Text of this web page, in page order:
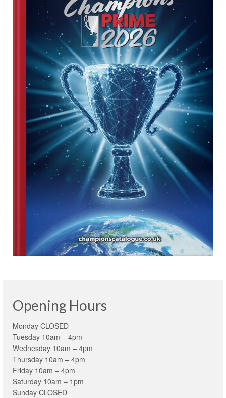
Opening Hours
Monday CLOSED
Tuesday 10am – 4pm
Wednesday 10am – 4pm
Thursday 10am – 4pm
Friday 10am – 4pm
Saturday 10am – 1pm
Sunday CLOSED